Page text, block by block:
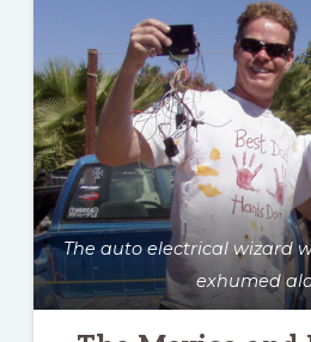
The auto electrical wizard
exhumed